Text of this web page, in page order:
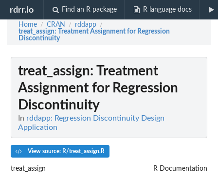
rdrr.io Find an R package R language docs
Home / CRAN / rddapp /
treat_assign: Treatment Assignment for Regression
Discontinuity
treat_assign: Treatment
Assignment for Regression
Discontinuity
In rddapp: Regression Discontinuity Design
Application
View source: R/treat_assign.R
treat_assign R Documentation